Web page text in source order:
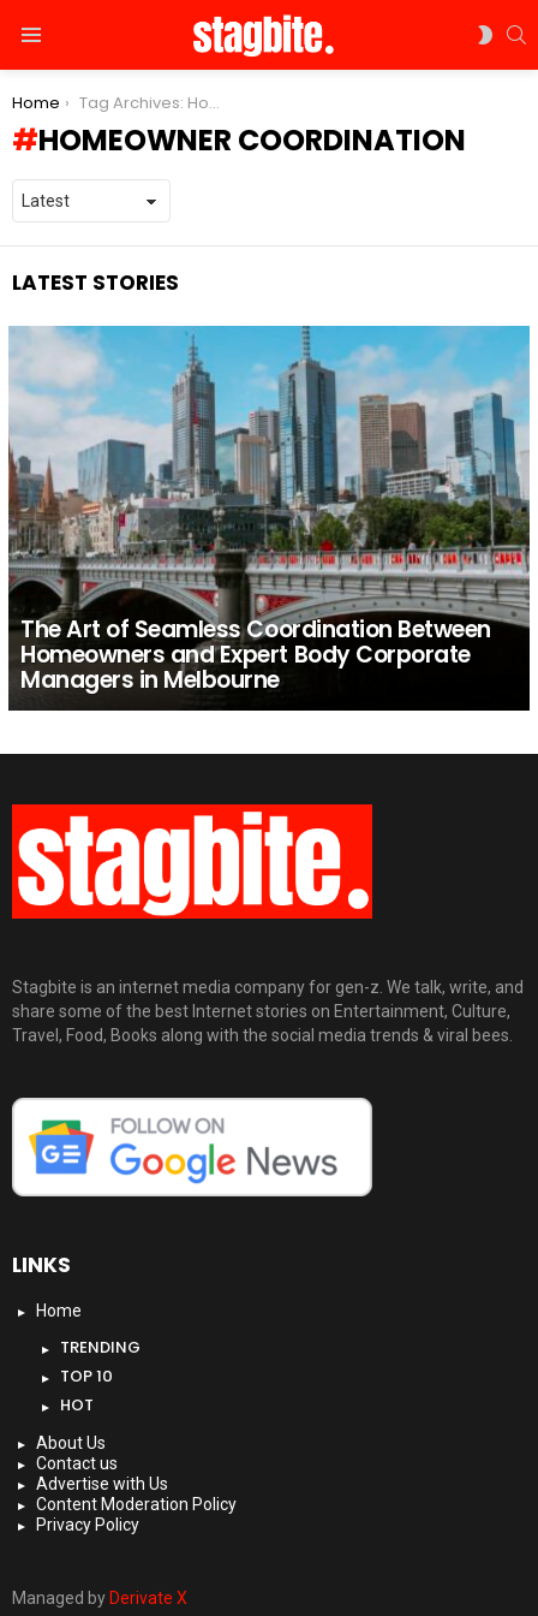
You are here:
Home Tag Archives: Homeowner Coordination
HOMEOWNER COORDINATION
LATEST STORIES
The Art of Seamless Coordination Between
Homeowners and Expert Body Corporate
Managers in Melbourne
Stagbite is an internet media company for gen-z. We talk, write, and
share some of the best Internet stories on Entertainment, Culture,
Travel, Food, Books along with the social media trends & viral bees.
LINKS
Home
TRENDING
TOP 10
HOT
About Us
Contact us
Advertise with Us
Content Moderation Policy
Privacy Policy
Managed by Derivate X